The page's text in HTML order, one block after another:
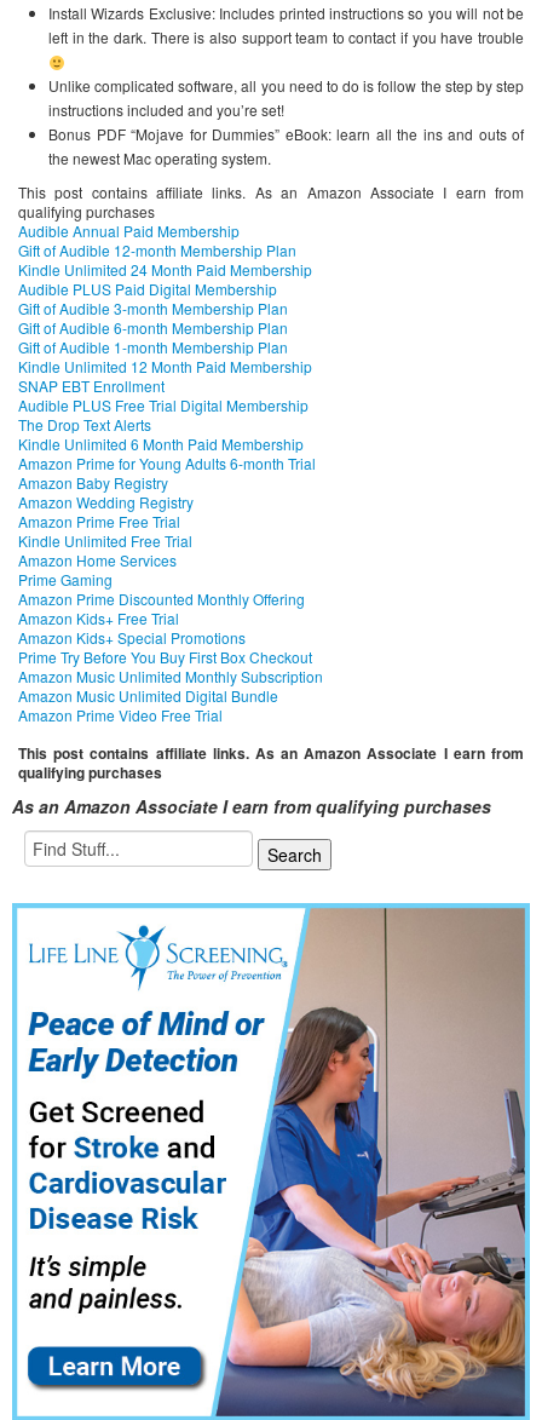
Install Wizards Exclusive: Includes printed instructions so you will not be
left in the dark. There is also support team to contact if you have trouble
Unlike complicated software, all you need to do is follow the step by step
instructions included and you’re set!
Bonus PDF “Mojave for Dummies” eBook: learn all the ins and outs of
the newest Mac operating system.
This post contains affiliate links. As an Amazon Associate I earn from
qualifying purchases
Audible Annual Paid Membership
Gift of Audible 12-month Membership Plan
Kindle Unlimited 24 Month Paid Membership
Audible PLUS Paid Digital Membership
Gift of Audible 3-month Membership Plan
Gift of Audible 6-month Membership Plan
Gift of Audible 1-month Membership Plan
Kindle Unlimited 12 Month Paid Membership
SNAP EBT Enrollment
Audible PLUS Free Trial Digital Membership
The Drop Text Alerts
Kindle Unlimited 6 Month Paid Membership
Amazon Prime for Young Adults 6-month Trial
Amazon Baby Registry
Amazon Wedding Registry
Amazon Prime Free Trial
Kindle Unlimited Free Trial
Amazon Home Services
Prime Gaming
Amazon Prime Discounted Monthly Offering
Amazon Kids+ Free Trial
Amazon Kids+ Special Promotions
Prime Try Before You Buy First Box Checkout
Amazon Music Unlimited Monthly Subscription
Amazon Music Unlimited Digital Bundle
Amazon Prime Video Free Trial
This post contains affiliate links. As an Amazon Associate I earn from
qualifying purchases
As an Amazon Associate I earn from qualifying purchases